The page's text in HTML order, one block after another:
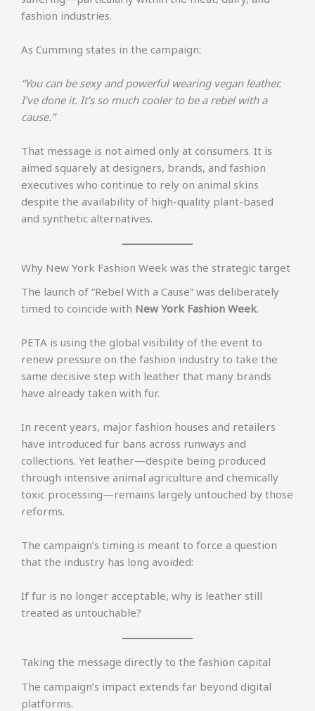
fashion industries.
As Cumming states in the campaign:
“You can be sexy and powerful wearing vegan leather.
I’ve done it. It’s so much cooler to be a rebel with a
cause.”
That message is not aimed only at consumers. It is
aimed squarely at designers, brands, and fashion
executives who continue to rely on animal skins
despite the availability of high-quality plant-based
and synthetic alternatives.
Why New York Fashion Week was the strategic target
The launch of “Rebel With a Cause” was deliberately
timed to coincide with New York Fashion Week.
PETA is using the global visibility of the event to
renew pressure on the fashion industry to take the
same decisive step with leather that many brands
have already taken with fur.
In recent years, major fashion houses and retailers
have introduced fur bans across runways and
collections. Yet leather—despite being produced
through intensive animal agriculture and chemically
toxic processing—remains largely untouched by those
reforms.
The campaign’s timing is meant to force a question
that the industry has long avoided:
If fur is no longer acceptable, why is leather still
treated as untouchable?
Taking the message directly to the fashion capital
The campaign’s impact extends far beyond digital
platforms.